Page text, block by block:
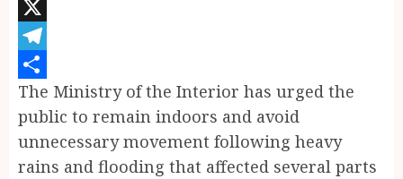
Pinterest
X
Telegram
Share
The Ministry of the Interior has urged the
public to remain indoors and avoid
unnecessary movement following heavy
rains and flooding that affected several parts